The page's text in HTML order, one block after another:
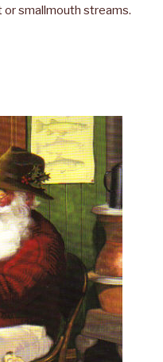
smallmouth streams.